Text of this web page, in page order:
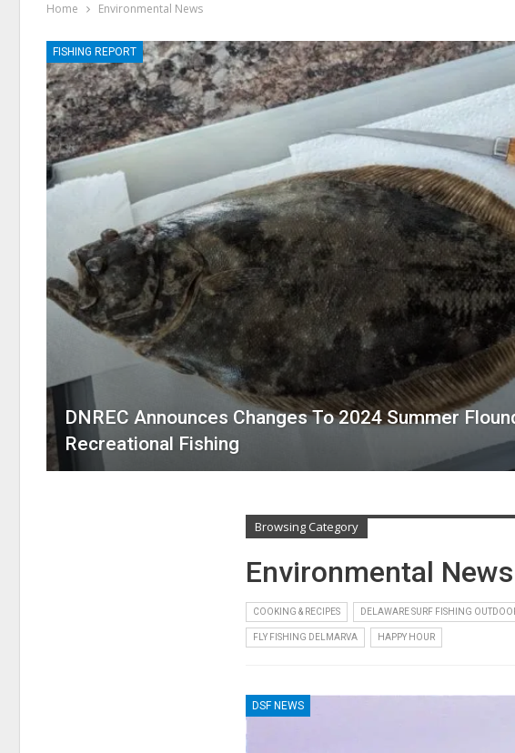
Home Environmental News
FISHING REPORT
DNREC Announces Changes To 2024 Summer
Recreational Fishing
Browsing Category
Environmental News
COOKING & RECIPES DELAWARE SURF FISHING
FLY FISHING DELMARVA HAPPY HOUR
DSF NEWS